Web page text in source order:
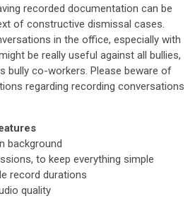
recorded documentation can be
of constructive dismissal cases.
in the office, especially with
be really useful against all bullies,
bully co-workers. Please beware of
regarding recording conversations
background
to keep everything simple
record durations
quality